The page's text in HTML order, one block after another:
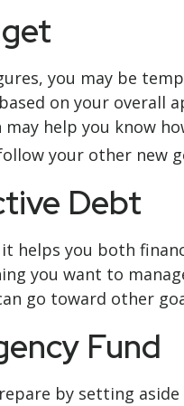
you may be
on your
help you know
your other new
Debt
helps you both
you want to
go toward other
Fund
by setting